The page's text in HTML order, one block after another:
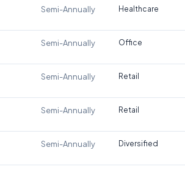
Semi-Annually Healthcare
Semi-Annually Office
Semi-Annually Retail
Semi-Annually Retail
Semi-Annually Diversified